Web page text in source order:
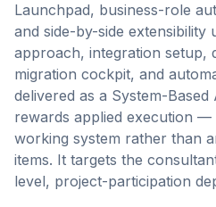
Launchpad, business-role
and side-by-side extensibility
approach, integration setup,
migration cockpit, and
delivered as a System-Based
rewards applied execution —
working system rather than
items. It targets the
level, project-participation